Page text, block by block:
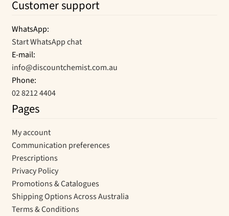
Customer support
WhatsApp:
Start WhatsApp chat
E-mail:
info@discountchemist.com.au
Phone:
02 8212 4404
Pages
My account
Communication preferences
Prescriptions
Privacy Policy
Promotions & Catalogues
Shipping Options Across Australia
Terms & Conditions